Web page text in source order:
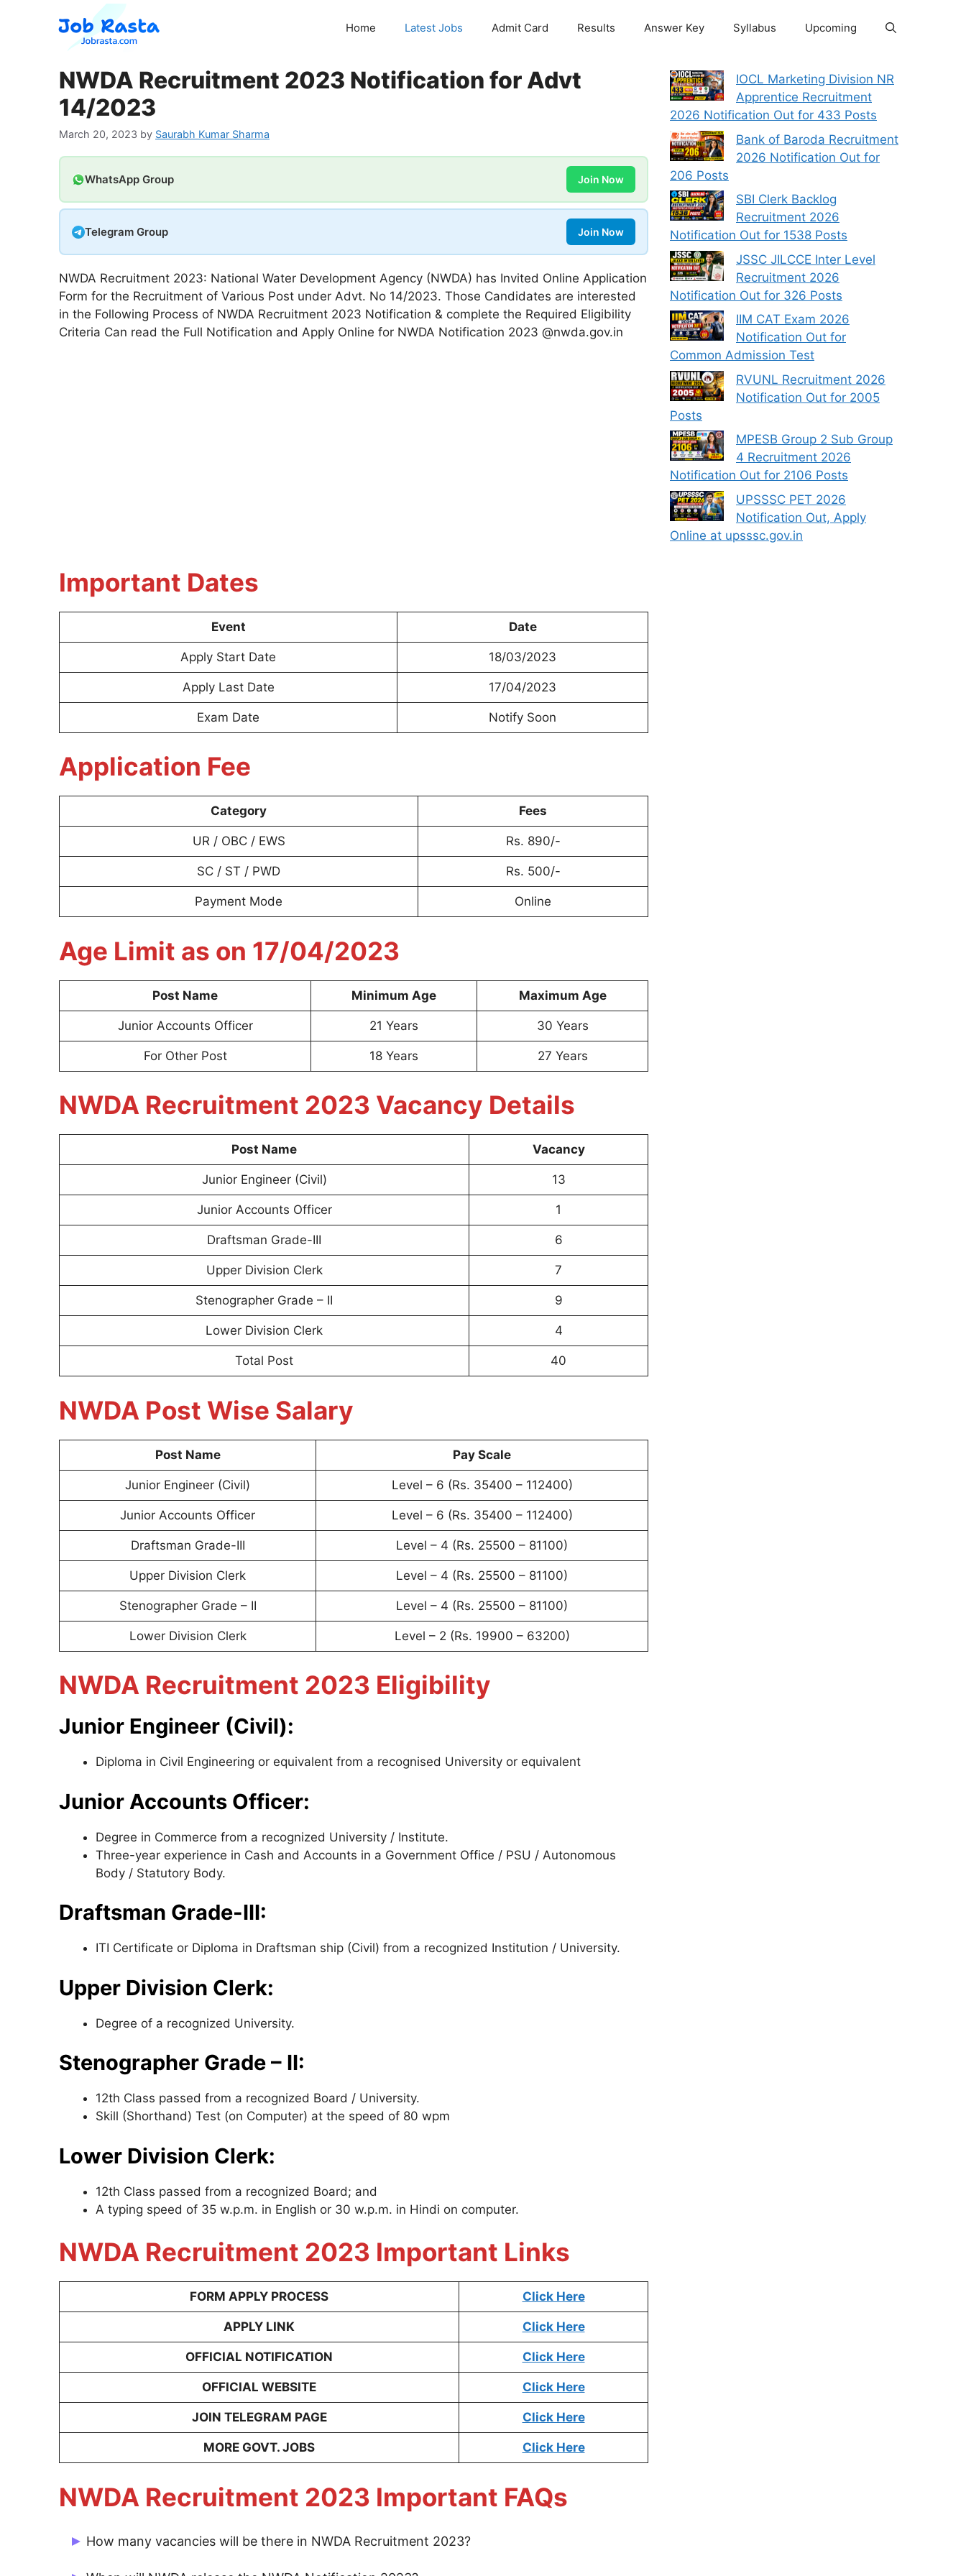
Home Latest Jobs Admit Card Results Answer Key Syllabus Upcoming
NWDA Recruitment 2023 Notification for Advt
14/2023
March 20, 2023 by Saurabh Kumar Sharma
WhatsApp Group Join Now
Telegram Group Join Now
NWDA Recruitment 2023: National Water Development Agency (NWDA) has Invited Online Application
Form for the Recruitment of Various Post under Advt. No 14/2023. Those Candidates are interested
in the Following Process of NWDA Recruitment 2023 Notification & complete the Required Eligibility
Criteria Can read the Full Notification and Apply Online for NWDA Notification 2023 @nwda.gov.in
Important Dates
Event Date
Apply Start Date 18/03/2023
Apply Last Date 17/04/2023
Exam Date Notify Soon
Application Fee
Category Fees
UR / OBC / EWS Rs. 890/-
SC / ST / PWD Rs. 500/-
Payment Mode Online
Age Limit as on 17/04/2023
Post Name Minimum Age Maximum Age
Junior Accounts Officer 21 Years 30 Years
For Other Post 18 Years 27 Years
NWDA Recruitment 2023 Vacancy Details
Post Name Vacancy
Junior Engineer (Civil) 13
Junior Accounts Officer 1
Draftsman Grade-III 6
Upper Division Clerk 7
Stenographer Grade – II 9
Lower Division Clerk 4
Total Post 40
NWDA Post Wise Salary
Post Name Pay Scale
Junior Engineer (Civil) Level – 6 (Rs. 35400 – 112400)
Junior Accounts Officer Level – 6 (Rs. 35400 – 112400)
Draftsman Grade-III Level – 4 (Rs. 25500 – 81100)
Upper Division Clerk Level – 4 (Rs. 25500 – 81100)
Stenographer Grade – II Level – 4 (Rs. 25500 – 81100)
Lower Division Clerk Level – 2 (Rs. 19900 – 63200)
NWDA Recruitment 2023 Eligibility
Junior Engineer (Civil):
Diploma in Civil Engineering or equivalent from a recognised University or equivalent
Junior Accounts Officer:
Degree in Commerce from a recognized University / Institute.
Three-year experience in Cash and Accounts in a Government Office / PSU / Autonomous
Body / Statutory Body.
Draftsman Grade-III:
ITI Certificate or Diploma in Draftsman ship (Civil) from a recognized Institution / University.
Upper Division Clerk:
Degree of a recognized University.
Stenographer Grade – II:
12th Class passed from a recognized Board / University.
Skill (Shorthand) Test (on Computer) at the speed of 80 wpm
Lower Division Clerk:
12th Class passed from a recognized Board; and
A typing speed of 35 w.p.m. in English or 30 w.p.m. in Hindi on computer.
NWDA Recruitment 2023 Important Links
FORM APPLY PROCESS Click Here
APPLY LINK Click Here
OFFICIAL NOTIFICATION Click Here
OFFICIAL WEBSITE Click Here
JOIN TELEGRAM PAGE Click Here
MORE GOVT. JOBS Click Here
NWDA Recruitment 2023 Important FAQs
How many vacancies will be there in NWDA Recruitment 2023?
There are 40 Post for NWDA Vacancy 2023.
IOCL Marketing Division NR
Apprentice Recruitment
2026 Notification Out for 433 Posts
Bank of Baroda Recruitment
2026 Notification Out for
206 Posts
SBI Clerk Backlog
Recruitment 2026
Notification Out for 1538 Posts
JSSC JILCCE Inter Level
Recruitment 2026
Notification Out for 326 Posts
IIM CAT Exam 2026
Notification Out for
Common Admission Test
RVUNL Recruitment 2026
Notification Out for 2005
Posts
MPESB Group 2 Sub Group
4 Recruitment 2026
Notification Out for 2106 Posts
UPSSSC PET 2026
Notification Out, Apply
Online at upsssc.gov.in